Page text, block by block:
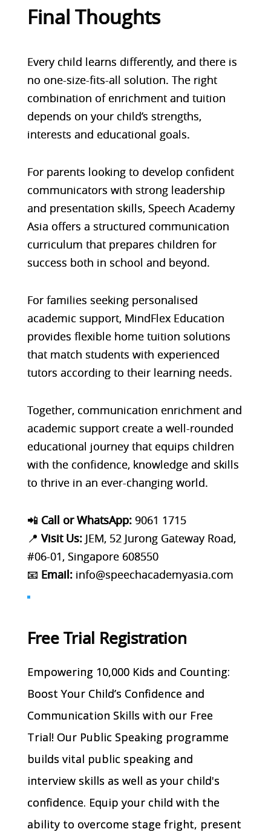
Final Thoughts
Every child learns differently, and there is
no one-size-fits-all solution. The right
combination of enrichment and tuition
depends on your child’s strengths,
interests and educational goals.
For parents looking to develop confident
communicators with strong leadership
and presentation skills, Speech Academy
Asia offers a structured communication
curriculum that prepares children for
success both in school and beyond.
For families seeking personalised
academic support, MindFlex Education
provides flexible home tuition solutions
that match students with experienced
tutors according to their learning needs.
Together, communication enrichment and
academic support create a well-rounded
educational journey that equips children
with the confidence, knowledge and skills
to thrive in an ever-changing world.
📲 Call or WhatsApp:9061 1715
📍 Visit Us:JEM, 52 Jurong Gateway Road,
#06-01, Singapore 608550
📧 Email:info@speechacademyasia.com
Free Trial Registration
Empowering 10,000 Kids and Counting:
Boost Your Child’s Confidence and
Communication Skills with our Free
Trial! Our Public Speaking programme
builds vital public speaking and
interview skills as well as your child's
confidence. Equip your child with the
ability to overcome stage fright, present